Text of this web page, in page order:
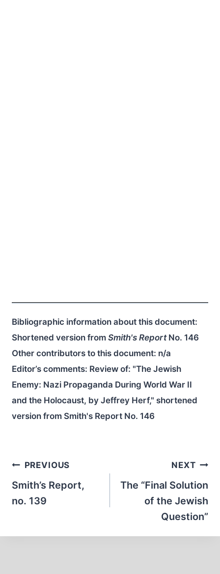
Bibliographic information about this document:
Shortened version from Smith's ReportNo. 146
Other contributors to this document: n/a
Editor’s comments: Review of: "The Jewish
Enemy: Nazi Propaganda During World War II
and the Holocaust, by Jeffrey Herf," shortened
version from Smith's Report No. 146
Post
navigation
PREVIOUS
Smith’s Report,
no. 139
NEXT
The “Final Solution
of the Jewish
Question”